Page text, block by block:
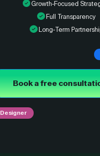
Growth-Focused
Full Transparency
Long-Term
Book a free
Designer